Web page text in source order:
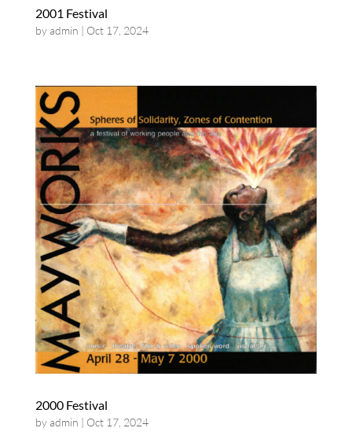
2001 Festival
byadmin | Oct 17, 2024
2000 Festival
byadmin | Oct 17, 2024